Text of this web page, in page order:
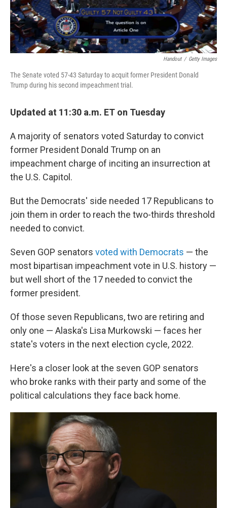
Handout / Getty Images
The Senate voted 57-43 Saturday to acquit former President Donald
Trump during his second impeachment trial.
Updated at 11:30 a.m. ET on Tuesday
A majority of senators voted Saturday to convict
former President Donald Trump on an
impeachment charge of inciting an insurrection at
the U.S. Capitol.
But the Democrats' side needed 17 Republicans to
join them in order to reach the two-thirds threshold
needed to convict.
Seven GOP senators voted with Democrats — the
most bipartisan impeachment vote in U.S. history —
but well short of the 17 needed to convict the
former president.
Of those seven Republicans, two are retiring and
only one — Alaska's Lisa Murkowski — faces her
state's voters in the next election cycle, 2022.
Here's a closer look at the seven GOP senators
who broke ranks with their party and some of the
political calculations they face back home.